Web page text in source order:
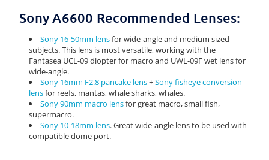
Sony A6600 Recommended Lenses:
Sony 16-50mm lensfor wide-angle and medium sized
subjects. This lens is most versatile, working with the
Fantasea UCL-09 diopter for macro and UWL-09F wet lens for
wide-angle.
Sony 16mm F2.8 pancake lens+Sony fisheye conversion
lensfor reefs, mantas, whale sharks, whales.
Sony 90mm macro lensfor great macro, small fish,
supermacro.
Sony 10-18mm lens. Great wide-angle lens to be used with
compatible dome port.